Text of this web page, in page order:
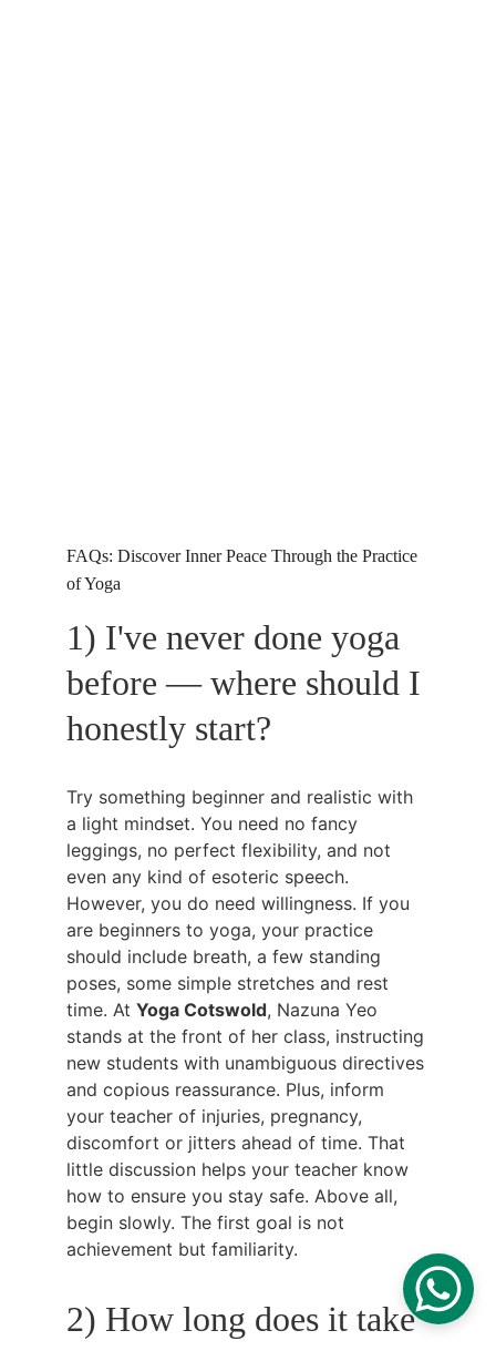
FAQs: Discover Inner Peace Through the Practice
of Yoga
1) I've never done yoga
before — where should I
honestly start?
Try something beginner and realistic with
a light mindset. You need no fancy
leggings, no perfect flexibility, and not
even any kind of esoteric speech.
However, you do need willingness. If you
are beginners to yoga, your practice
should include breath, a few standing
poses, some simple stretches and rest
time. At Yoga Cotswold, Nazuna Yeo
stands at the front of her class, instructing
new students with unambiguous directives
and copious reassurance. Plus, inform
your teacher of injuries, pregnancy,
discomfort or jitters ahead of time. That
little discussion helps your teacher know
how to ensure you stay safe. Above all,
begin slowly. The first goal is not
achievement but familiarity.
2) How long does it take